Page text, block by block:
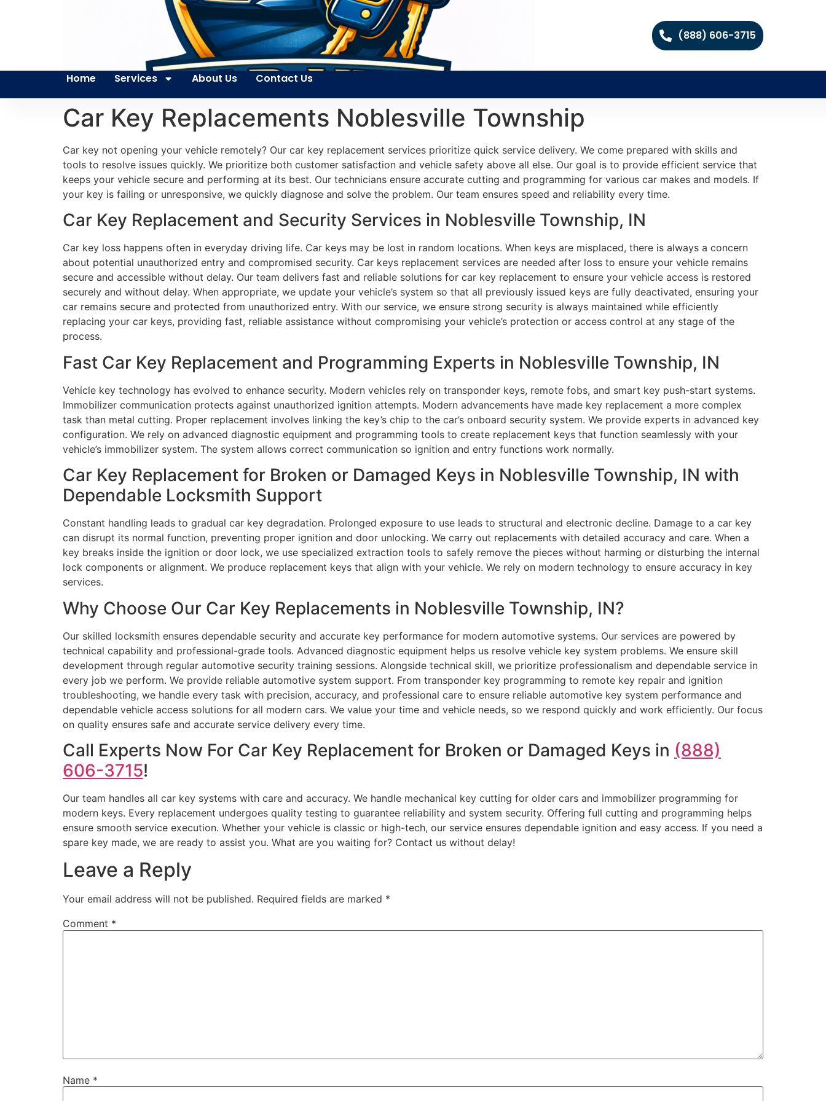
(888) 606-3715
Home Services About Us Contact Us
Car Key Replacements Noblesville Township
Car key not opening your vehicle remotely? Our car key replacement services prioritize quick service delivery. We come prepared with skills and
tools to resolve issues quickly. We prioritize both customer satisfaction and vehicle safety above all else. Our goal is to provide efficient service that
keeps your vehicle secure and performing at its best. Our technicians ensure accurate cutting and programming for various car makes and models. If
your key is failing or unresponsive, we quickly diagnose and solve the problem. Our team ensures speed and reliability every time.
Car Key Replacement and Security Services in Noblesville Township, IN
Car key loss happens often in everyday driving life. Car keys may be lost in random locations. When keys are misplaced, there is always a concern
about potential unauthorized entry and compromised security. Car keys replacement services are needed after loss to ensure your vehicle remains
secure and accessible without delay. Our team delivers fast and reliable solutions for car key replacement to ensure your vehicle access is restored
securely and without delay. When appropriate, we update your vehicle’s system so that all previously issued keys are fully deactivated, ensuring your
car remains secure and protected from unauthorized entry. With our service, we ensure strong security is always maintained while efficiently
replacing your car keys, providing fast, reliable assistance without compromising your vehicle’s protection or access control at any stage of the
process.
Fast Car Key Replacement and Programming Experts in Noblesville Township, IN
Vehicle key technology has evolved to enhance security. Modern vehicles rely on transponder keys, remote fobs, and smart key push-start systems.
Immobilizer communication protects against unauthorized ignition attempts. Modern advancements have made key replacement a more complex
task than metal cutting. Proper replacement involves linking the key’s chip to the car’s onboard security system. We provide experts in advanced key
configuration. We rely on advanced diagnostic equipment and programming tools to create replacement keys that function seamlessly with your
vehicle’s immobilizer system. The system allows correct communication so ignition and entry functions work normally.
Car Key Replacement for Broken or Damaged Keys in Noblesville Township, IN with
Dependable Locksmith Support
Constant handling leads to gradual car key degradation. Prolonged exposure to use leads to structural and electronic decline. Damage to a car key
can disrupt its normal function, preventing proper ignition and door unlocking. We carry out replacements with detailed accuracy and care. When a
key breaks inside the ignition or door lock, we use specialized extraction tools to safely remove the pieces without harming or disturbing the internal
lock components or alignment. We produce replacement keys that align with your vehicle. We rely on modern technology to ensure accuracy in key
services.
Why Choose Our Car Key Replacements in Noblesville Township, IN?
Our skilled locksmith ensures dependable security and accurate key performance for modern automotive systems. Our services are powered by
technical capability and professional-grade tools. Advanced diagnostic equipment helps us resolve vehicle key system problems. We ensure skill
development through regular automotive security training sessions. Alongside technical skill, we prioritize professionalism and dependable service in
every job we perform. We provide reliable automotive system support. From transponder key programming to remote key repair and ignition
troubleshooting, we handle every task with precision, accuracy, and professional care to ensure reliable automotive key system performance and
dependable vehicle access solutions for all modern cars. We value your time and vehicle needs, so we respond quickly and work efficiently. Our focus
on quality ensures safe and accurate service delivery every time.
Call Experts Now For Car Key Replacement for Broken or Damaged Keys in (888)
606-3715!
Our team handles all car key systems with care and accuracy. We handle mechanical key cutting for older cars and immobilizer programming for
modern keys. Every replacement undergoes quality testing to guarantee reliability and system security. Offering full cutting and programming helps
ensure smooth service execution. Whether your vehicle is classic or high-tech, our service ensures dependable ignition and easy access. If you need a
spare key made, we are ready to assist you. What are you waiting for? Contact us without delay!
Leave a Reply
Your email address will not be published. Required fields are marked *
Comment *
Name *